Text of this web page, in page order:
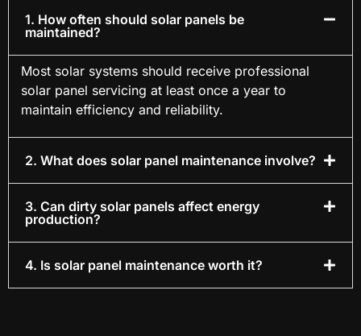
1. How often should solar panels be
maintained?
Most solar systems should receive professional
solar panel servicing at least once a year to
maintain efficiency and reliability.
2. What does solar panel maintenance involve?
3. Can dirty solar panels affect energy
production?
4. Is solar panel maintenance worth it?